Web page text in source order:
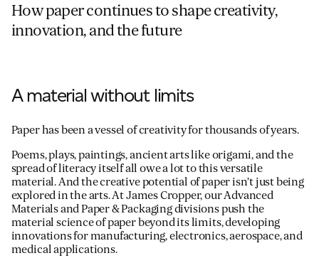
How paper continues to shape creativity,
innovation, and the future
A material without limits
Paper has been a vessel of creativity for thousands of years.
Poems, plays, paintings, ancient arts like origami, and the
spread of literacy itself all owe a lot to this versatile
material. And the creative potential of paper isn’t just being
explored in the arts. At James Cropper, our Advanced
Materials and Paper & Packaging divisions push the
material science of paper beyond its limits, developing
innovations for manufacturing, electronics, aerospace, and
medical applications.